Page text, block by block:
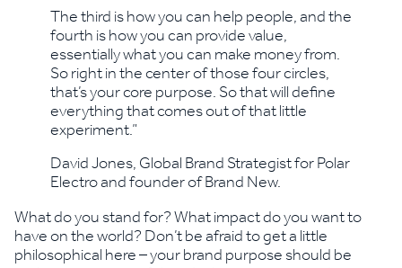
The third is how you can help people, and the
fourth is how you can provide value,
essentially what you can make money from.
So right in the center of those four circles,
that’s your core purpose. So that will define
everything that comes out of that little
experiment.”
David Jones, Global Brand Strategist for Polar
Electro and founder of Brand New.
What do you stand for? What impact do you want to
have on the world? Don’t be afraid to get a little
philosophical here – your brand purpose should be